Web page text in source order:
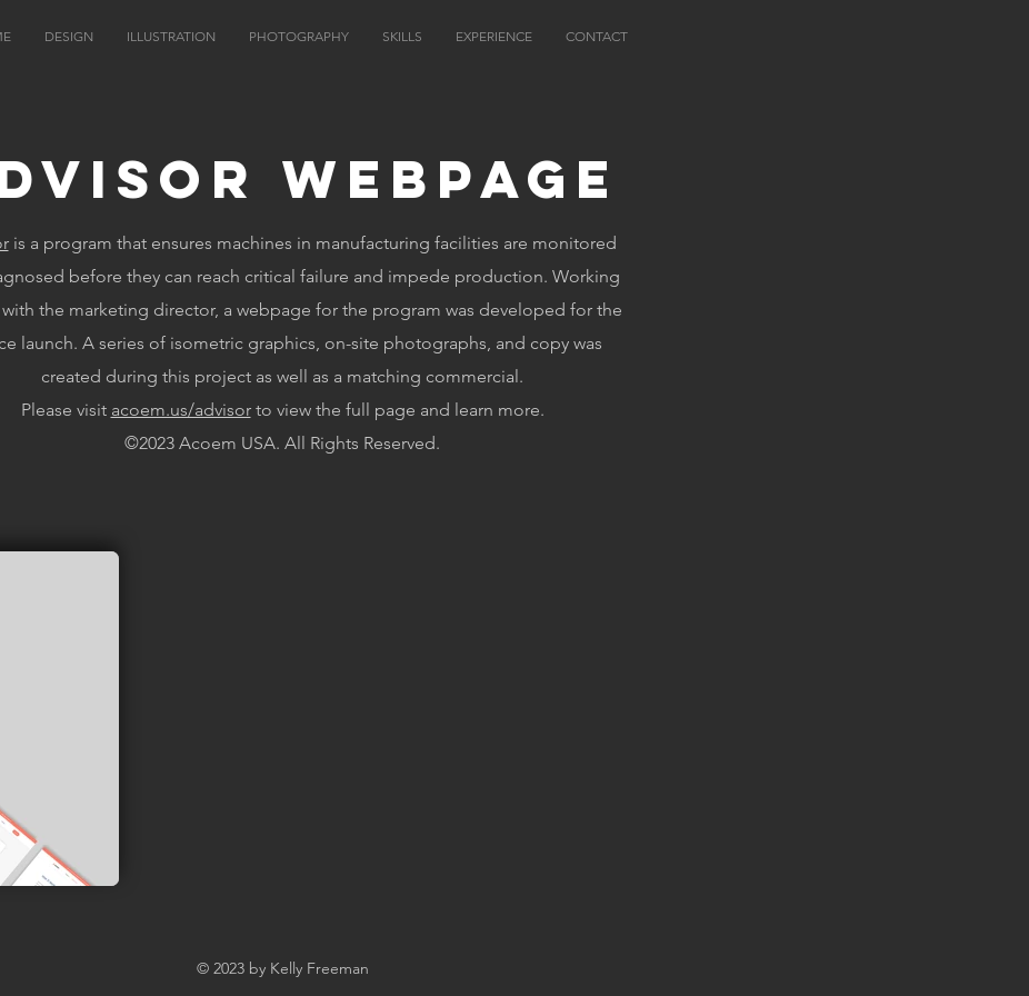
DESIGN ILLUSTRATION PHOTOGRAPHY SKILLS EXPERIENCE CONTACT
Webpage
is a program that ensures machines in manufacturing facilities are monitored
before they can reach critical failure and impede production. Working
the marketing director, a webpage for the program was developed for the
launch. A series of isometric graphics, on-site photographs, and copy was
created during this project as well as a matching commercial.
Please visit acoem.us/advisorto view the full page and learn more.
©2023 Acoem USA. All Rights Reserved.
© 2023 by Kelly Freeman